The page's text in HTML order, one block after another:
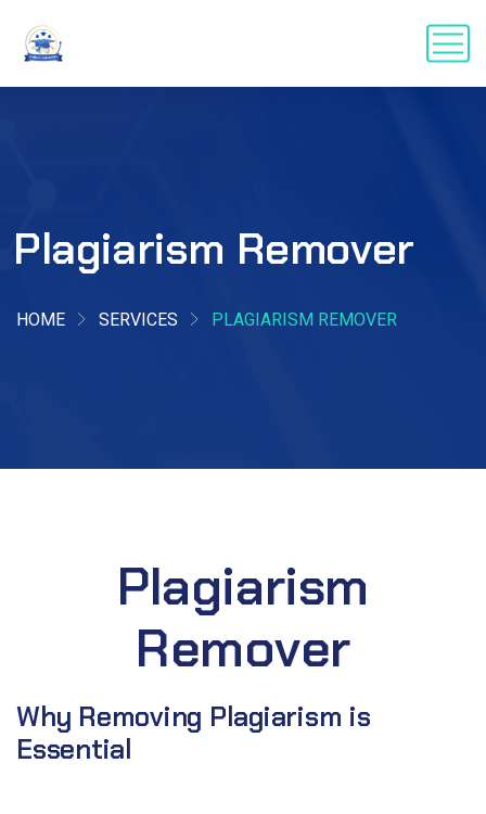
Plagiarism Remover
HOME SERVICES PLAGIARISM REMOVER
Plagiarism
Remover
Why Removing Plagiarism is
Essential